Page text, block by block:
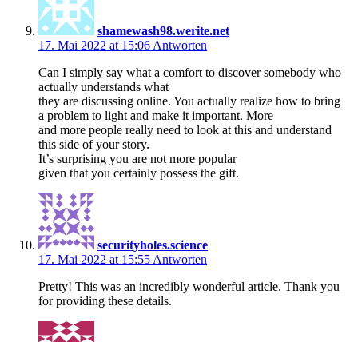
shamewash98.werite.net
17. Mai 2022 at 15:06 Antworten
Can I simply say what a comfort to discover somebody who
actually understands what
they are discussing online. You actually realize how to bring
a problem to light and make it important. More
and more people really need to look at this and understand
this side of your story.
It’s surprising you are not more popular
given that you certainly possess the gift.
securityholes.science
17. Mai 2022 at 15:55 Antworten
Pretty! This was an incredibly wonderful article. Thank you
for providing these details.